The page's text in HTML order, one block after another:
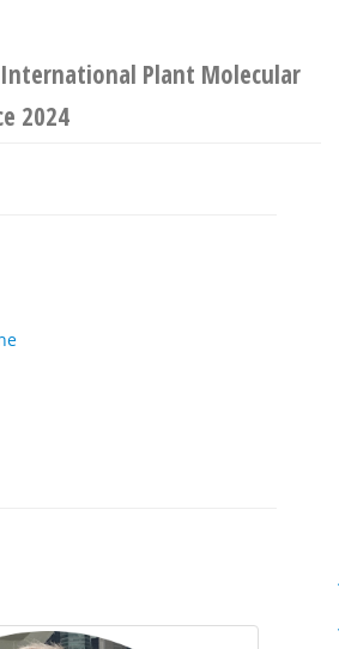
International Plant Molecular
2024